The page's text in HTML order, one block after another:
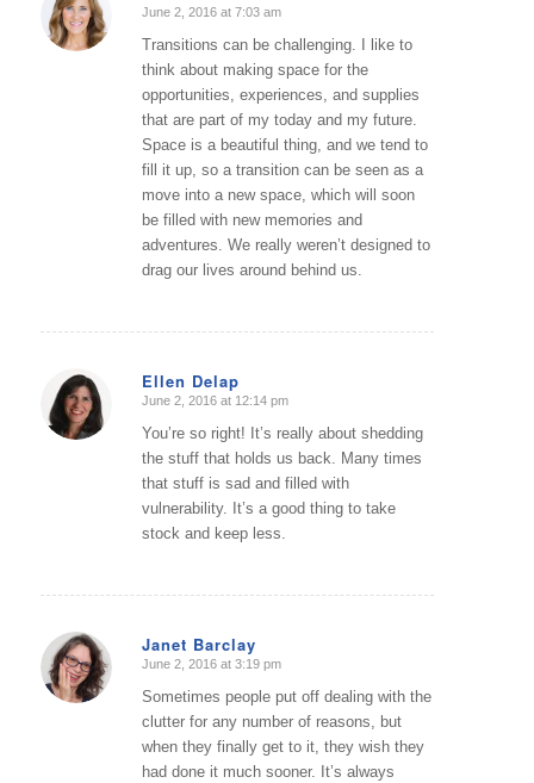
says:
June 2, 2016 at 7:03 am
Transitions can be challenging. I like to
think about making space for the
opportunities, experiences, and supplies
that are part of my today and my future.
Space is a beautiful thing, and we tend to
fill it up, so a transition can be seen as a
move into a new space, which will soon
be filled with new memories and
adventures. We really weren’t designed to
drag our lives around behind us.
Ellen Delap
says:
June 2, 2016 at 12:14 pm
You’re so right! It’s really about shedding
the stuff that holds us back. Many times
that stuff is sad and filled with
vulnerability. It’s a good thing to take
stock and keep less.
Janet Barclay
says:
June 2, 2016 at 3:19 pm
Sometimes people put off dealing with the
clutter for any number of reasons, but
when they finally get to it, they wish they
had done it much sooner. It’s always